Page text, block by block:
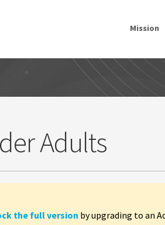
Mission
Adults
the full version by upgrading to an